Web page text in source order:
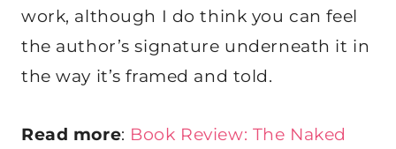
work, although I do think you can feel
the author’s signature underneath it in
the way it’s framed and told.
Read more: Book Review: The Naked